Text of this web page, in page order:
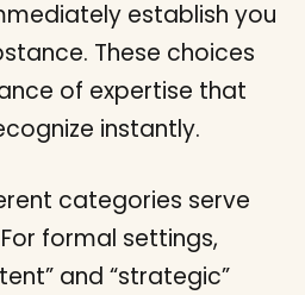
establish you
These choices
of expertise that
instantly.
categories serve
formal settings,
and “strategic”